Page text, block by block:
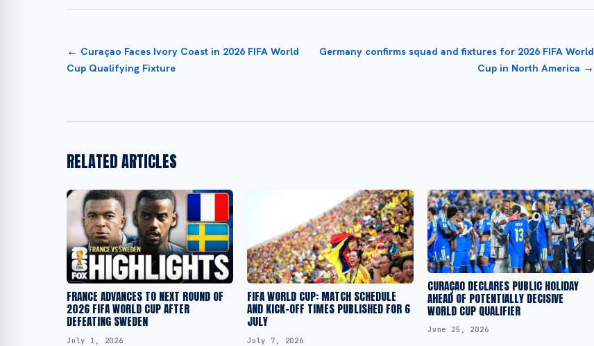
← Curaçao Faces Ivory Coast in 2026 FIFA World
Cup Qualifying Fixture
Germany confirms squad and fixtures for 2026 FIFA World
Cup in North America →
RELATED ARTICLES
FRANCE ADVANCES TO NEXT ROUND OF
2026 FIFA WORLD CUP AFTER
DEFEATING SWEDEN
July 1, 2026
FIFA WORLD CUP: MATCH SCHEDULE
AND KICK-OFF TIMES PUBLISHED FOR 6
JULY
July 7, 2026
CURAÇAO DECLARES PUBLIC HOLIDAY
AHEAD OF POTENTIALLY DECISIVE
WORLD CUP QUALIFIER
June 25, 2026